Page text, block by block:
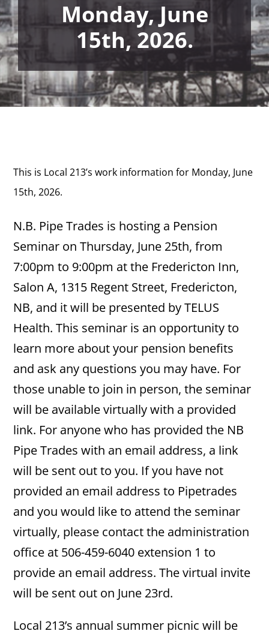
Monday, June
15th, 2026.
This is Local 213’s work information for Monday, June
15th, 2026.
N.B. Pipe Trades is hosting a Pension
Seminar on Thursday, June 25th, from
7:00pm to 9:00pm at the Fredericton Inn,
Salon A, 1315 Regent Street, Fredericton,
NB, and it will be presented by TELUS
Health. This seminar is an opportunity to
learn more about your pension benefits
and ask any questions you may have. For
those unable to join in person, the seminar
will be available virtually with a provided
link. For anyone who has provided the NB
Pipe Trades with an email address, a link
will be sent out to you. If you have not
provided an email address to Pipetrades
and you would like to attend the seminar
virtually, please contact the administration
office at 506-459-6040 extension 1 to
provide an email address. The virtual invite
will be sent out on June 23rd.
Local 213’s annual summer picnic will be